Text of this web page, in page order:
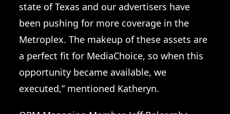
state of Texas and our advertisers have
been pushing for more coverage in the
Metroplex. The makeup of these assets are
a perfect fit for MediaChoice, so when this
opportunity became available, we
executed,” mentioned Katheryn.